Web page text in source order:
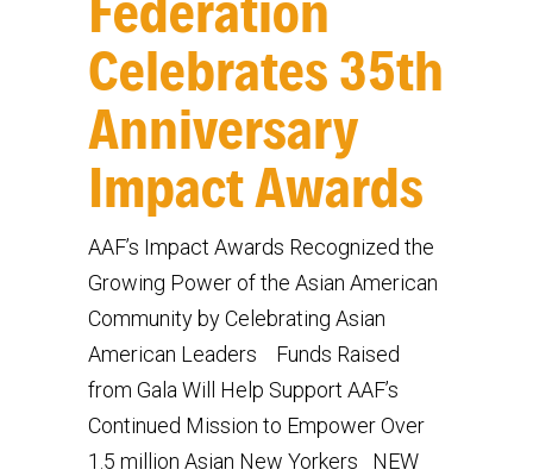
Federation
Celebrates 35th
Anniversary
Impact Awards
AAF’s Impact Awards Recognized the
Growing Power of the Asian American
Community by Celebrating Asian
American Leaders Funds Raised
from Gala Will Help Support AAF’s
Continued Mission to Empower Over
1.5 million Asian New Yorkers NEW